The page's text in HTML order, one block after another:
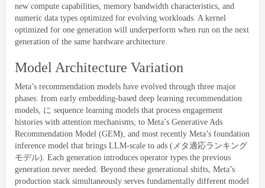
new compute capabilities, memory bandwidth characteristics, and
numeric data types optimized for evolving workloads. A kernel
optimized for one generation will underperform when run on the next
generation of the same hardware architecture.
Model Architecture Variation
Meta’s recommendation models have evolved through three major
phases: from early embedding-based deep learning recommendation
models, に sequence learning models that process engagement
histories with attention mechanisms, to Meta’s Generative Ads
Recommendation Model (GEM), and most recently Meta’s foundation
inference model that brings LLM-scale to ads ( メタ適応ランキング
モデル). Each generation introduces operator types the previous
generation never needed. Beyond these generational shifts, Meta’s
production stack simultaneously serves fundamentally different model